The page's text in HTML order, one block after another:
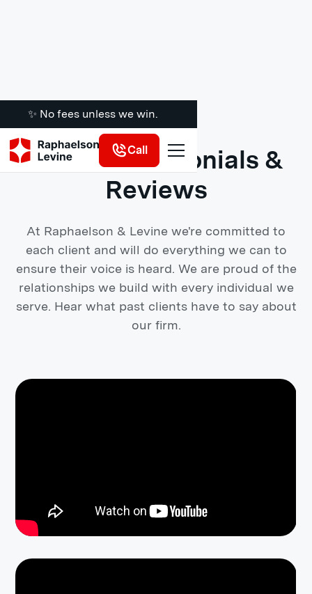
✨ No fees unless we win.
Call
Client Testimonials &
Reviews
At Raphaelson & Levine we're committed to
each client and will do everything we can to
ensure their voice is heard. We are proud of the
relationships we build with every individual we
serve. Hear what past clients have to say about
our firm.